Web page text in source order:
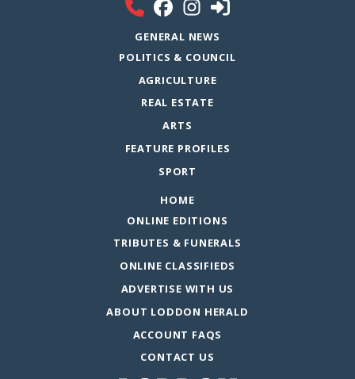
GENERAL NEWS
POLITICS & COUNCIL
AGRICULTURE
REAL ESTATE
ARTS
FEATURE PROFILES
SPORT
HOME
ONLINE EDITIONS
TRIBUTES & FUNERALS
ONLINE CLASSIFIEDS
ADVERTISE WITH US
ABOUT LODDON HERALD
ACCOUNT FAQS
CONTACT US